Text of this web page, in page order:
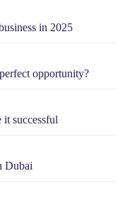
in 2025
opportunity?
successful
Dubai